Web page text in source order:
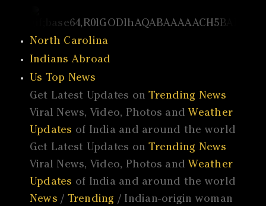
North Carolina
Indians Abroad
Us Top News
Get Latest Updates on Trending News
Viral News, Video, Photos and Weather
Updates of India and around the world
Get Latest Updates on Trending News
Viral News, Video, Photos and Weather
Updates of India and around the world
News / Trending / Indian-origin woman